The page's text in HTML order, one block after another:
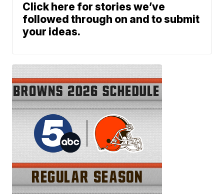
Click here for stories we’ve
followed through on and to submit
your ideas.